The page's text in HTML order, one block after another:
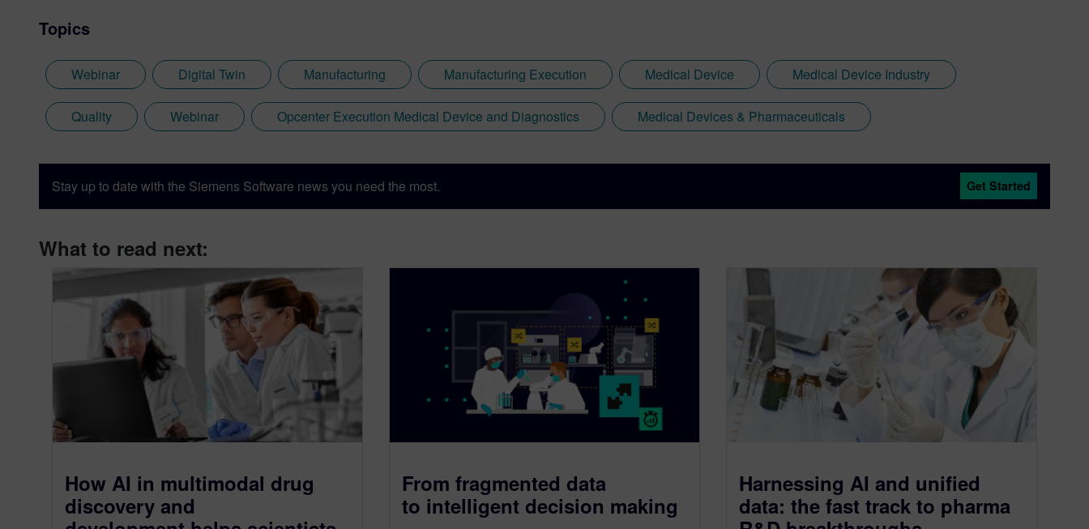
Topics
Webinar Digital Twin Manufacturing Manufacturing Execution Medical Device Medical Device Industry
Quality Webinar Opcenter Execution Medical Device and Diagnostics Medical Devices & Pharmaceuticals
Stay up to date with the Siemens Software news you need the most. Get Started
What to read next:
How AI in multimodal drug
discovery and
From fragmented data
to intelligent decision making
Harnessing AI and unified
data: the fast track to pharma